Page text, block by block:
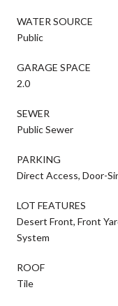
WATER SOURCE
Public
GARAGE SPACE
2.0
SEWER
Public Sewer
PARKING
Direct Access, Door-
LOT FEATURES
Desert Front, Front
System
ROOF
Tile